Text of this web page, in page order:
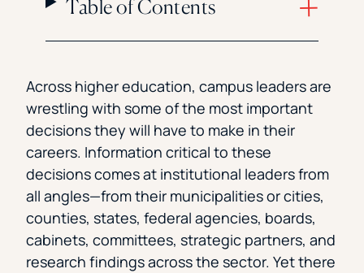
Table of Contents
Across higher education, campus leaders are
wrestling with some of the most important
decisions they will have to make in their
careers. Information critical to these
decisions comes at institutional leaders from
all angles—from their municipalities or cities,
counties, states, federal agencies, boards,
cabinets, committees, strategic partners, and
research findings across the sector. Yet there